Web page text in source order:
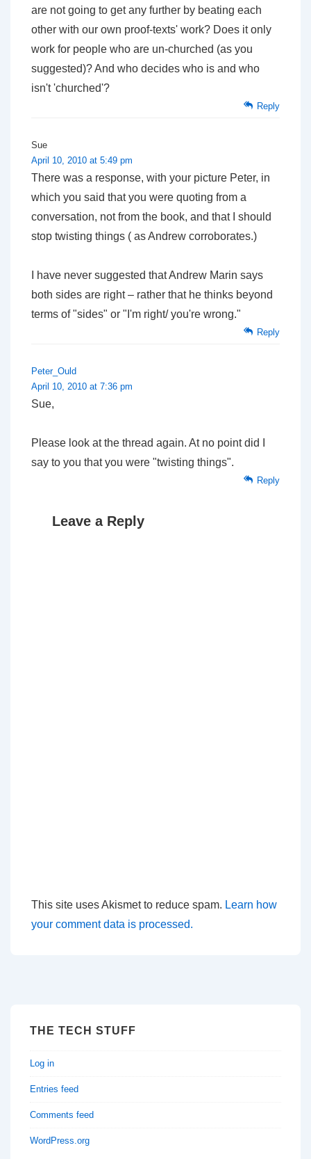
are not going to get any further by beating each
other with our own proof-texts' work? Does it only
work for people who are un-churched (as you
suggested)? And who decides who is and who
isn't 'churched'?
Reply
Sue
April 10, 2010 at 5:49 pm
There was a response, with your picture Peter, in
which you said that you were quoting from a
conversation, not from the book, and that I should
stop twisting things ( as Andrew corroborates.)
I have never suggested that Andrew Marin says
both sides are right – rather that he thinks beyond
terms of "sides" or "I'm right/ you're wrong."
Reply
Peter_Ould
April 10, 2010 at 7:36 pm
Sue,
Please look at the thread again. At no point did I
say to you that you were "twisting things".
Reply
Leave a Reply
This site uses Akismet to reduce spam. Learn how
your comment data is processed.
THE TECH STUFF
Log in
Entries feed
Comments feed
WordPress.org